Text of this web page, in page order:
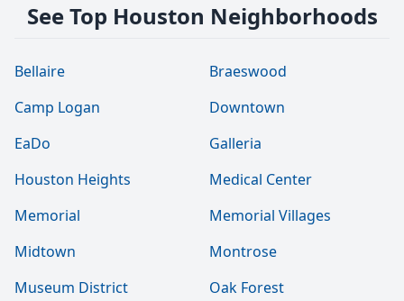
See Top Houston Neighborhoods
Bellaire
Braeswood
Camp Logan
Downtown
EaDo
Galleria
Houston Heights
Medical Center
Memorial
Memorial Villages
Midtown
Montrose
Museum District
Oak Forest